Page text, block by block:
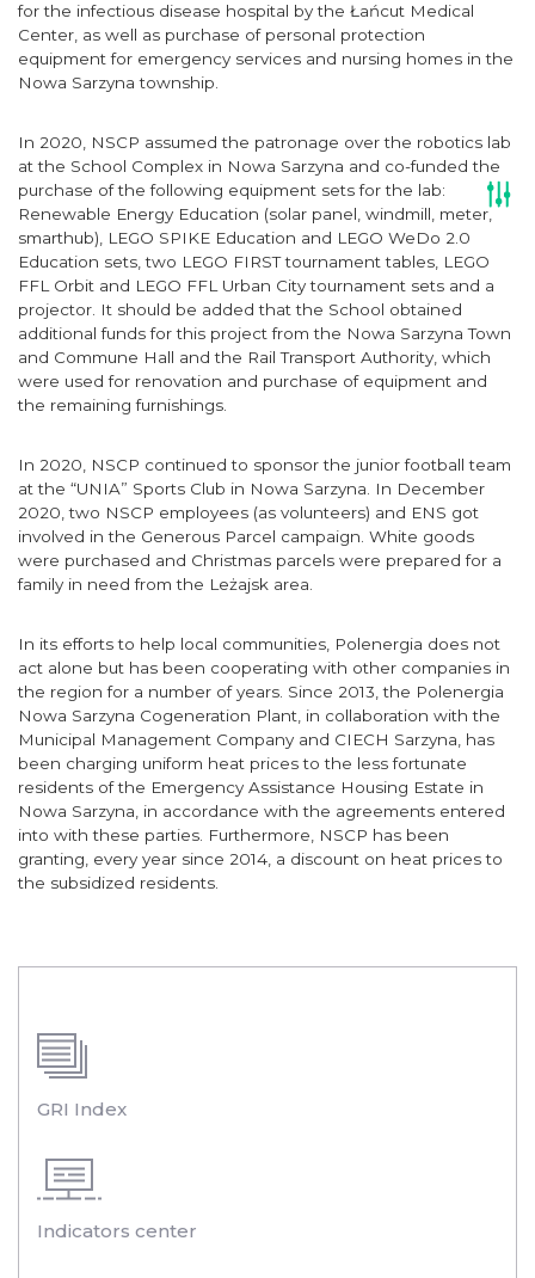
for the infectious disease hospital by the Łańcut Medical
Center, as well as purchase of personal protection
equipment for emergency services and nursing homes in the
Nowa Sarzyna township.
In 2020, NSCP assumed the patronage over the robotics lab
at the School Complex in Nowa Sarzyna and co-funded the
purchase of the following equipment sets for the lab:
Renewable Energy Education (solar panel, windmill, meter,
smarthub), LEGO SPIKE Education and LEGO WeDo 2.0
Education sets, two LEGO FIRST tournament tables, LEGO
FFL Orbit and LEGO FFL Urban City tournament sets and a
projector. It should be added that the School obtained
additional funds for this project from the Nowa Sarzyna Town
and Commune Hall and the Rail Transport Authority, which
were used for renovation and purchase of equipment and
the remaining furnishings.
In 2020, NSCP continued to sponsor the junior football team
at the “UNIA” Sports Club in Nowa Sarzyna. In December
2020, two NSCP employees (as volunteers) and ENS got
involved in the Generous Parcel campaign. White goods
were purchased and Christmas parcels were prepared for a
family in need from the Leżajsk area.
In its efforts to help local communities, Polenergia does not
act alone but has been cooperating with other companies in
the region for a number of years. Since 2013, the Polenergia
Nowa Sarzyna Cogeneration Plant, in collaboration with the
Municipal Management Company and CIECH Sarzyna, has
been charging uniform heat prices to the less fortunate
residents of the Emergency Assistance Housing Estate in
Nowa Sarzyna, in accordance with the agreements entered
into with these parties. Furthermore, NSCP has been
granting, every year since 2014, a discount on heat prices to
the subsidized residents.
GRI Index
Indicators center